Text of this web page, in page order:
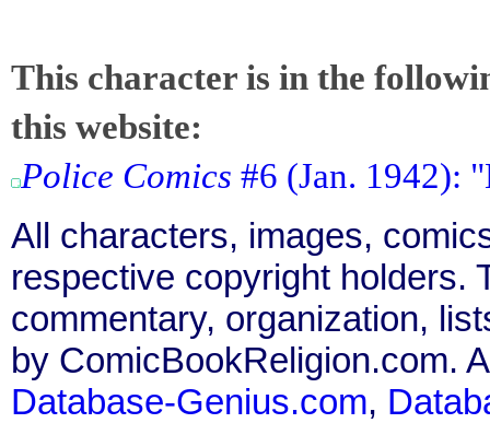
This character is in the
this website:
Police Comics #6 (Jan. 1942):
All characters, images,
respective copyright holders.
commentary, organization,
by ComicBookReligion.com.
Database-Genius.com,